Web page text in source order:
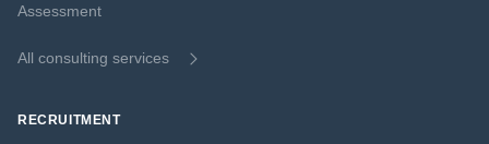
Assessment
All consulting services
RECRUITMENT